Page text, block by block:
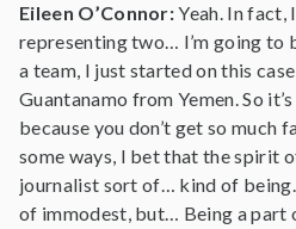
Eileen O’Connor:Yeah. In fact,
representing two… I’m going to
a team, I just started on this
Guantanamo from Yemen. So
because you don’t get so much
some ways, I bet that the spirit
journalist sort of… kind of
of immodest, but… Being a part